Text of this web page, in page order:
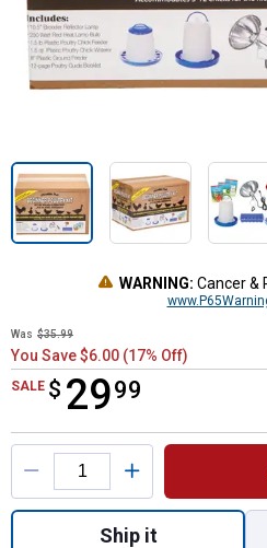
WARNING: Cancer &
Was $35.99
You Save $6.00 (17% Off)
SALE $ 2999
$29.99
Product Options
Quantity: 1,
Ship it